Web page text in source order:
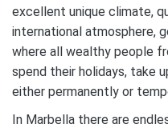
excellent unique climate,
international atmosphere,
where all wealthy people
spend their holidays, take
either permanently or
In Marbella there are